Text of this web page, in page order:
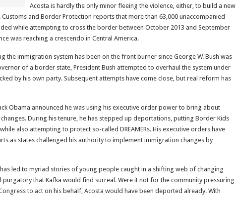
Acosta is hardly the only minor fleeing the violence, either, to build a new
Customs and Border Protection reports that more than 63,000 unaccompanied
while attempting to cross the border between October 2013 and September
was reaching a crescendo in Central America.
the immigration system has been on the front burner since George W. Bush was
of a border state, President Bush attempted to overhaul the system under
by his own party. Subsequent attempts have come close, but real reform has
Obama announced he was using his executive order power to bring about
During his tenure, he has stepped up deportations, putting Border Kids
also attempting to protect so-called DREAMERs. His executive orders have
as states challenged his authority to implement immigration changes by
led to myriad stories of young people caught in a shifting web of changing
purgatory that Kafka would find surreal. Were it not for the community pressuring
to act on his behalf, Acosta would have been deported already. With